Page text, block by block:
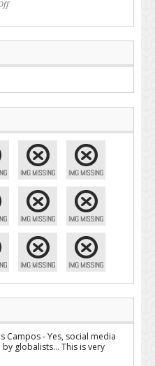
Campos - Yes, social media
globalists... This is very